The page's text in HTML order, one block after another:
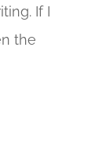
If I
the